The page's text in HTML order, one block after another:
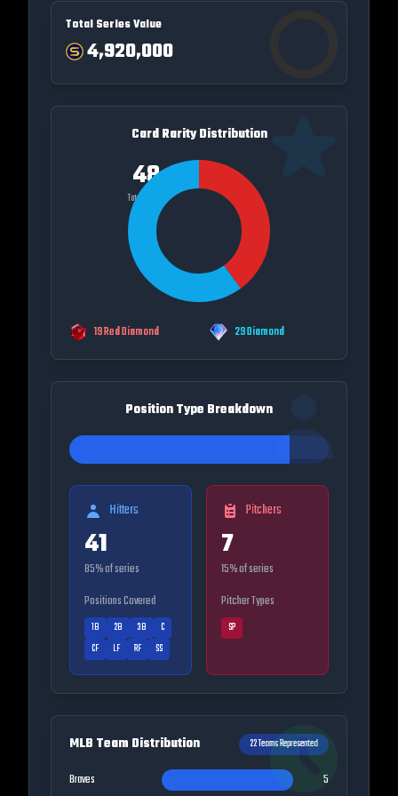
Total Series Value
4,920,000
Card Rarity Distribution
48
Total Cards
19Red Diamond 29Diamond
Position Type Breakdown
Hitters
41
85% of series
Positions Covered
1B 2B 3B
C
CF
LF RF SS
Pitchers
7
15% of series
Pitcher Types
SP
MLB Team Distribution 22Teams Represented
Braves
5